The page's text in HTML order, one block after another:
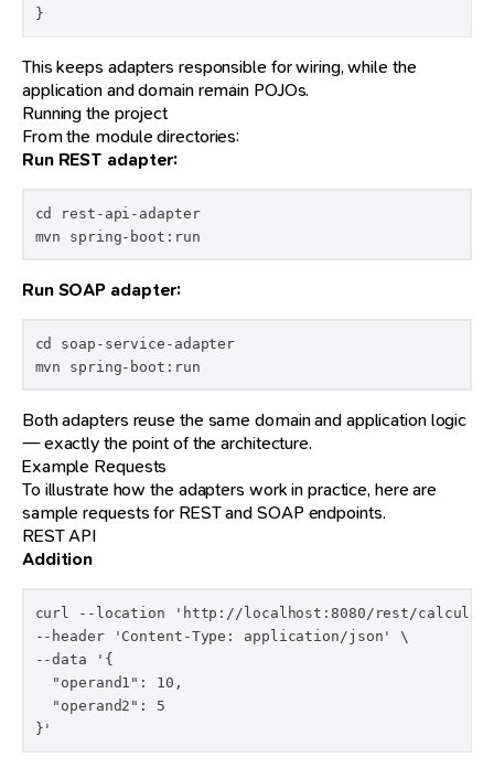
}
This keeps adapters responsible for wiring, while the
application and domain remain POJOs.
Running the project
From the module directories:
Run REST adapter:
cd rest-api-adapter
mvn spring-boot:run
Run SOAP adapter:
cd soap-service-adapter
mvn spring-boot:run
Both adapters reuse the same domain and application logic
— exactly the point of the architecture.
Example Requests
To illustrate how the adapters work in practice, here are
sample requests for REST and SOAP endpoints.
REST API
Addition
curl --location 'http://localhost:8080/rest/
--header 'Content-Type: application/json' \
--data '{
  "operand1": 10,
  "operand2": 5
}'